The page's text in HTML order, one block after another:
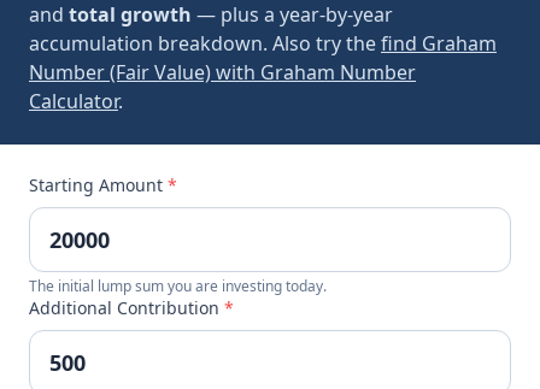
and total growth — plus a year-by-year
accumulation breakdown. Also try thefind Graham
Number (Fair Value) with Graham Number
Calculator.
Starting Amount *
The initial lump sum you are investing today.
Additional Contribution *